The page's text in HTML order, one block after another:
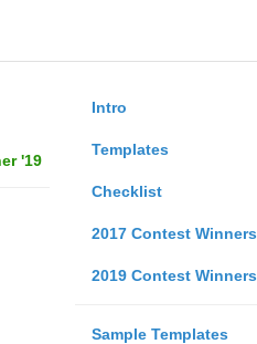
Intro
Templates
Checklist
2017 Contest Winners
2019 Contest Winners
Sample Templates
'19